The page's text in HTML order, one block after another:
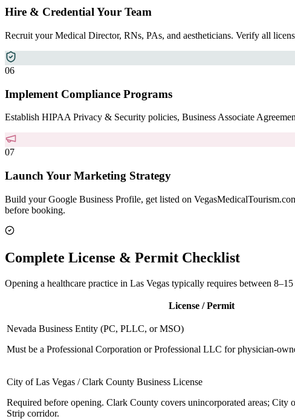
Hire & Credential Your Team
Recruit your Medical Director, RNs, PAs, and aestheticians. Verify all
06
Implement Compliance Programs
Establish HIPAA Privacy & Security policies, Business Associate
07
Launch Your Marketing Strategy
Build your Google Business Profile, get listed on
before booking.
Complete License & Permit Checklist
Opening a healthcare practice in Las Vegas typically requires between
License / Permit
Nevada Business Entity (PC, PLLC, or MSO)
Must be a Professional Corporation or Professional LLC for physician-
City of Las Vegas / Clark County Business License
Required before opening. Clark County covers unincorporated areas; City
Strip corridor.